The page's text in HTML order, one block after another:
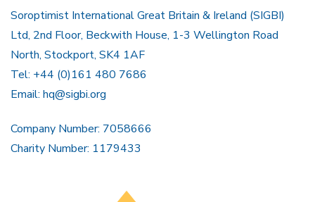
Soroptimist International Great Britain & Ireland (SIGBI)
Ltd, 2nd Floor, Beckwith House, 1-3 Wellington Road
North, Stockport, SK4 1AF
Tel: +44 (0)161 480 7686
Email: hq@sigbi.org
Company Number: 7058666
Charity Number: 1179433